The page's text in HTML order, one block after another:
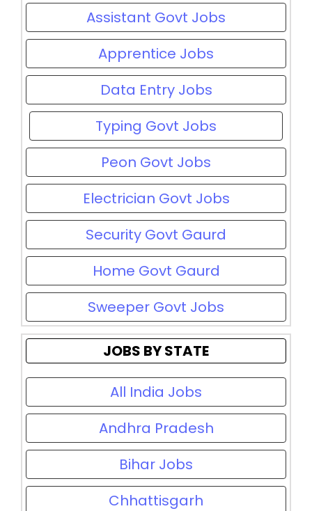
Assistant Govt Jobs
Apprentice Jobs
Data Entry Jobs
Typing Govt Jobs
Peon Govt Jobs
Electrician Govt Jobs
Security Govt Gaurd
Home Govt Gaurd
Sweeper Govt Jobs
JOBS BY STATE
All India Jobs
Andhra Pradesh
Bihar Jobs
Chhattisgarh